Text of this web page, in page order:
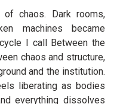
chaos. Dark rooms,
machines became
I call Between the
chaos and structure,
and the institution.
liberating as bodies
everything dissolves